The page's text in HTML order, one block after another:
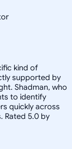
kind of
supported by
Shadman, who
to identify
quickly across
Rated 5.0 by